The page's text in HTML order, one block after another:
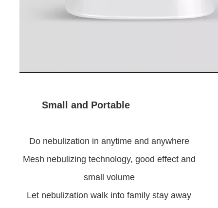
Small and Portable
Do nebulization in anytime and anywhere
Mesh nebulizing technology, good effect and
small volume
Let nebulization walk into family stay away